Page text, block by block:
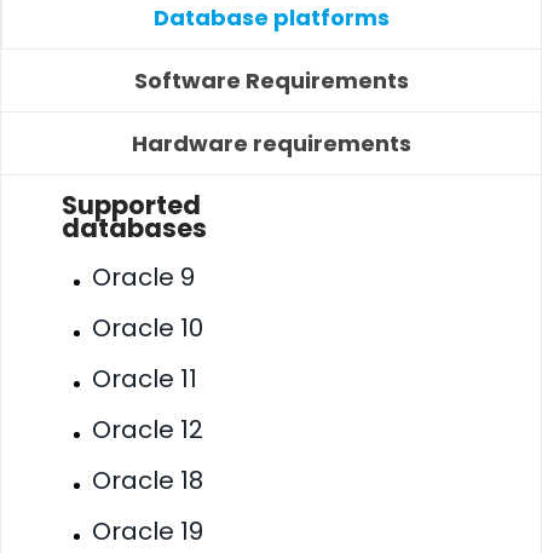
Database platforms
Software Requirements
Hardware requirements
Supported
databases
Oracle 9
Oracle 10
Oracle 11
Oracle 12
Oracle 18
Oracle 19